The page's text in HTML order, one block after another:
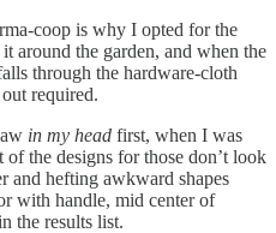
coop is why I opted for the
around the garden, and when the
through the hardware-cloth
required.
in my head first, when I was
the designs for those don’t look
and hefting awkward shapes
with handle, mid center of
the results list.